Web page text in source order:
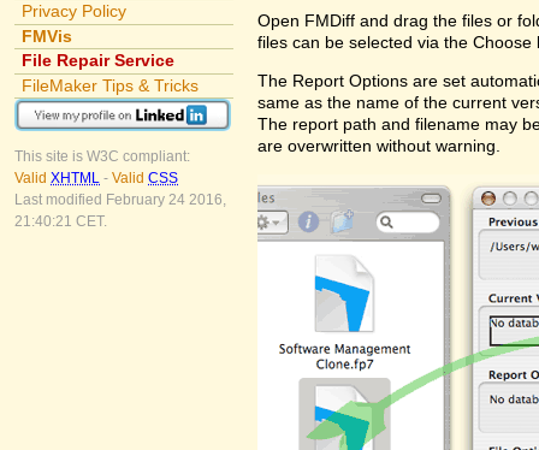
Privacy Policy
FMVis
File Repair Service
FileMaker Tips & Tricks
This site is W3C compliant:
Valid XHTML - Valid CSS
Last modified February 24 2016,
21:40:21 CET.
Open FMDiff and drag the files or
files can be selected via the
The Report Options are set
same as the name of the current
The report path and filename may
are overwritten without warning.